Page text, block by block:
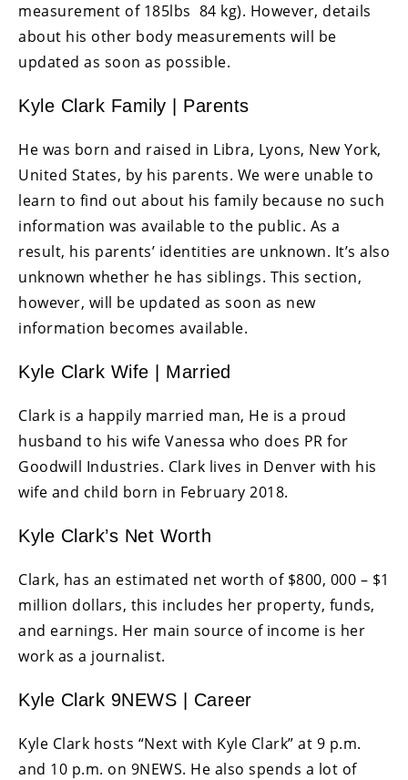
measurement of 185lbs 84 kg). However, details
about his other body measurements will be
updated as soon as possible.
Kyle Clark Family | Parents
He was born and raised in Libra, Lyons, New York,
United States, by his parents. We were unable to
learn to find out about his family because no such
information was available to the public. As a
result, his parents’ identities are unknown. It’s also
unknown whether he has siblings. This section,
however, will be updated as soon as new
information becomes available.
Kyle Clark Wife | Married
Clark is a happily married man, He is a proud
husband to his wife Vanessa who does PR for
Goodwill Industries. Clark lives in Denver with his
wife and child born in February 2018.
Kyle Clark’s Net Worth
Clark, has an estimated net worth of $800, 000 – $1
million dollars, this includes her property, funds,
and earnings. Her main source of income is her
work as a journalist.
Kyle Clark 9NEWS | Career
Kyle Clark hosts “Next with Kyle Clark” at 9 p.m.
and 10 p.m. on 9NEWS. He also spends a lot of